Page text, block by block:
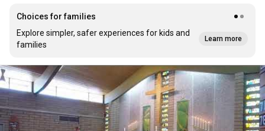
Choices for families
Explore simpler, safer experiences for kids and
families
Learn more